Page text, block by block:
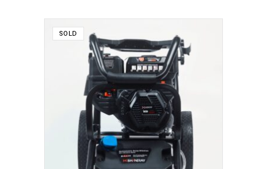
SOLD
READ MORE